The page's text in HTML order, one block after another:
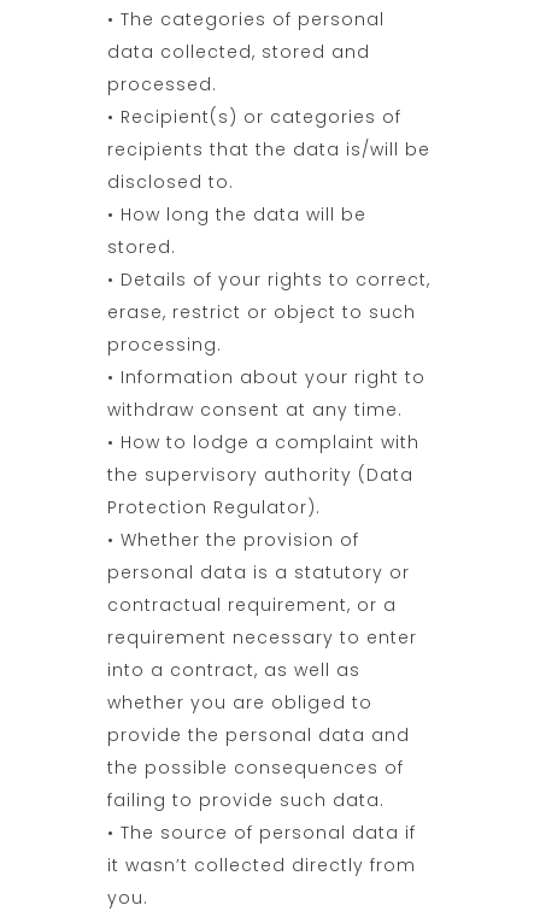
• The categories of personal
data collected, stored and
processed.
• Recipient(s) or categories of
recipients that the data is/will be
disclosed to.
• How long the data will be
stored.
• Details of your rights to correct,
erase, restrict or object to such
processing.
• Information about your right to
withdraw consent at any time.
• How to lodge a complaint with
the supervisory authority (Data
Protection Regulator).
• Whether the provision of
personal data is a statutory or
contractual requirement, or a
requirement necessary to enter
into a contract, as well as
whether you are obliged to
provide the personal data and
the possible consequences of
failing to provide such data.
• The source of personal data if
it wasn’t collected directly from
you.